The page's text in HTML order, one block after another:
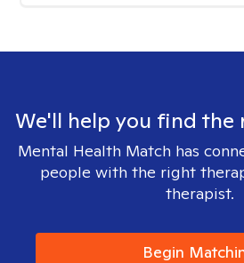
We'll help you find the
Mental Health Match has
people with the right
therapist.
Begin